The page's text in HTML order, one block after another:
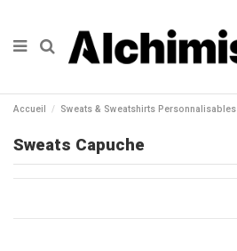
Accueil Sweats & Sweatshirts Personnalisables
Sweats Capuche